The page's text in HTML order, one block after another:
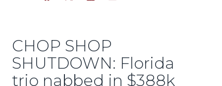
CHOP SHOP
SHUTDOWN: Florida
trio nabbed in $388k